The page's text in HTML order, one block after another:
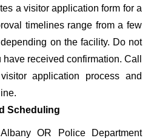
a visitor application form for a
timelines range from a few
on the facility. Do not
received confirmation. Call
application process and
Scheduling
OR Police Department